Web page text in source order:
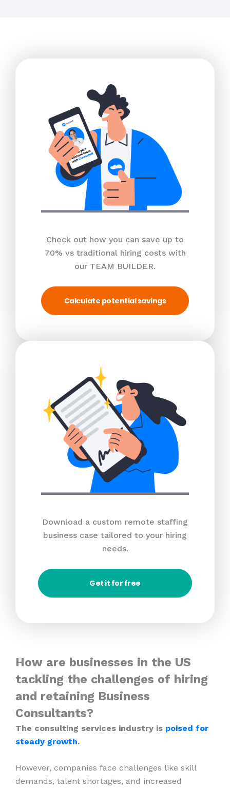
Check out how you can save up to
70% vs traditional hiring costs with
our TEAM BUILDER.
Calculate potential savings
Download a custom remote staffing
business case tailored to your hiring
needs.
Get it for free
How are businesses in the US
tackling the challenges of hiring
and retaining Business
Consultants?
The consulting services industry is poised for
steady growth.
However, companies face challenges like skill
demands, talent shortages, and increased